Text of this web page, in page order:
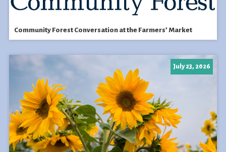
Community Forest Conversation at the Farmers’ Market
July 23, 2026